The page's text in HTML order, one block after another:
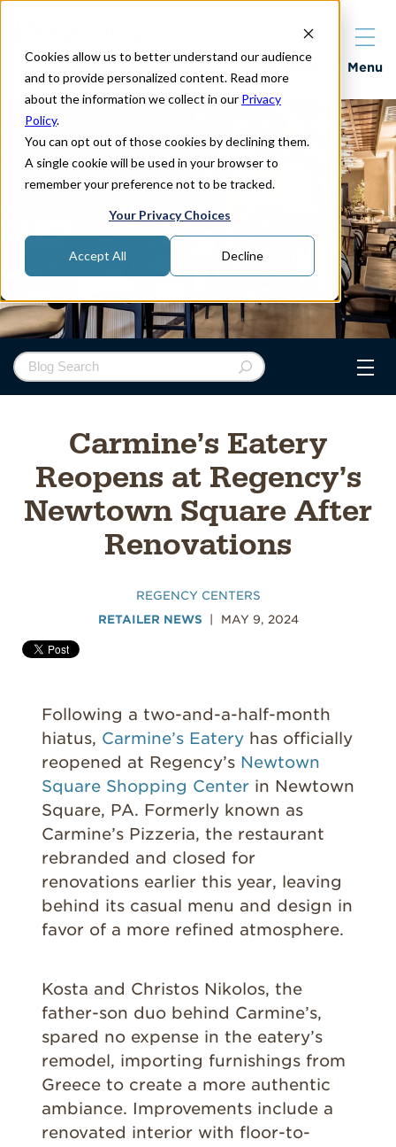
Cookies allow us to better understand our audience
and to provide personalized content. Read more
about the information we collect in our Privacy
Policy.
You can opt out of those cookies by declining them.
A single cookie will be used in your browser to
remember your preference not to be tracked.
Your Privacy Choices
Accept All Decline
Menu
Carmine’s Eatery
Reopens at Regency’s
Newtown Square After
Renovations
REGENCY CENTERS
RETAILER NEWS
MAY 9, 2024
Following a two-and-a-half-month
hiatus, Carmine’s Eatery has officially
reopened at Regency’s Newtown
Square Shopping Center in Newtown
Square, PA. Formerly known as
Carmine’s Pizzeria, the restaurant
rebranded and closed for
renovations earlier this year, leaving
behind its casual menu and design in
favor of a more refined atmosphere.
Kosta and Christos Nikolos, the
father-son duo behind Carmine’s,
spared no expense in the eatery’s
remodel, importing furnishings from
Greece to create a more authentic
ambiance. Improvements include a
renovated interior with floor-to-